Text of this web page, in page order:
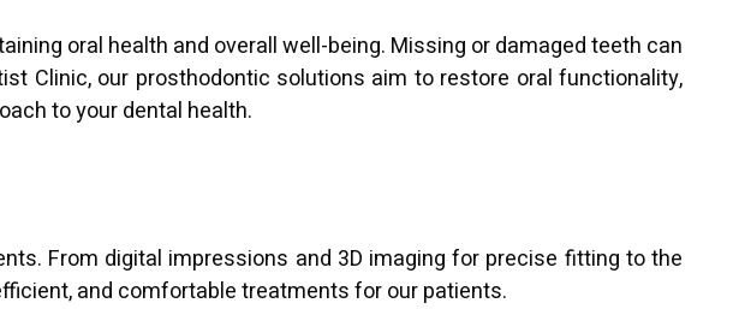
oral health and overall well-being. Missing or damaged teeth can
Clinic, our prosthodontic solutions aim to restore oral functionality,
to your dental health.
From digital impressions and 3D imaging for precise fitting to the
and comfortable treatments for our patients.